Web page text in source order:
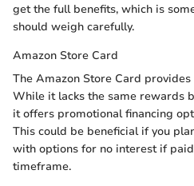
get the full benefits, which is
should weigh carefully.
Amazon Store Card
The Amazon Store Card
While it lacks the same rewards
it offers promotional financing
This could be beneficial if you
with options for no interest if
timeframe.